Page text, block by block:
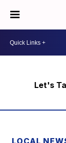
Let's
LOCAL